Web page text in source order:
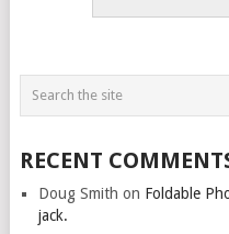
RECENT
Doug Smith on Foldable
jack.